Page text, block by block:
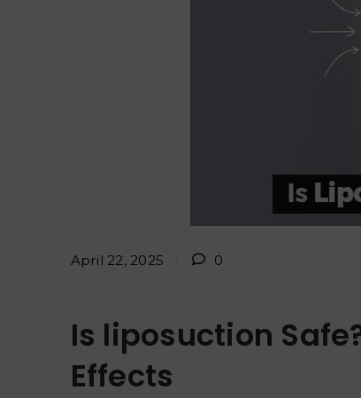
April 22, 2025 0
Is liposuction
Effects